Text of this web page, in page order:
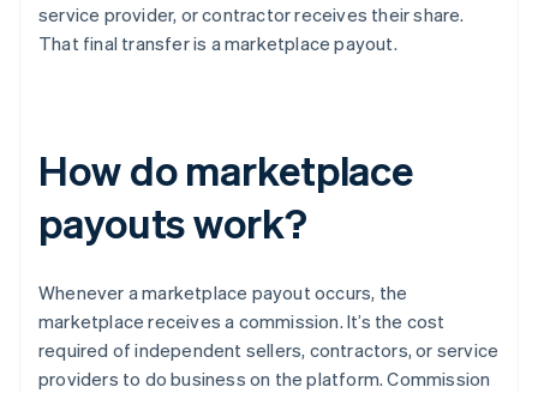
service provider, or contractor receives their share.
That final transfer is a marketplace payout.
How do marketplace
payouts work?
Whenever a marketplace payout occurs, the
marketplace receives a commission. It’s the cost
required of independent sellers, contractors, or service
providers to do business on the platform. Commission